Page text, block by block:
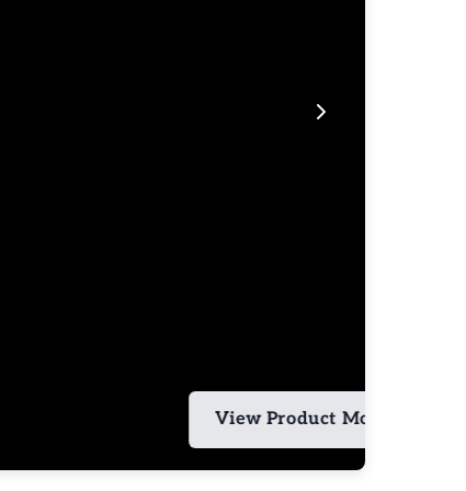
View Product More